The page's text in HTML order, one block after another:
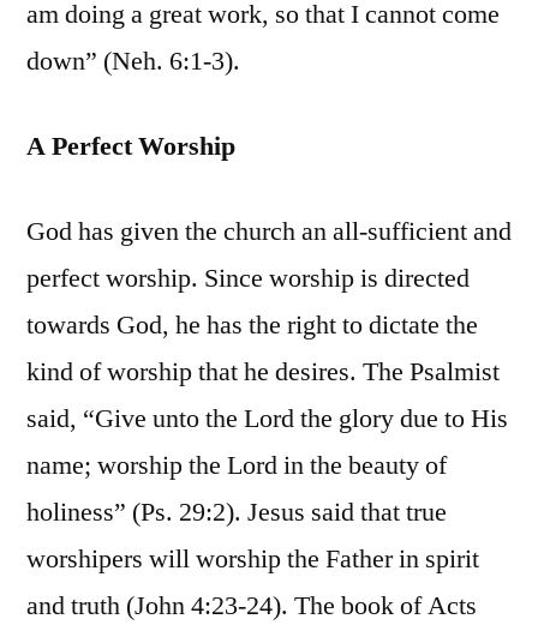
am doing a great work, so that I cannot come
down” (Neh. 6:1-3).
A Perfect Worship
God has given the church an all-sufficient and
perfect worship. Since worship is directed
towards God, he has the right to dictate the
kind of worship that he desires. The Psalmist
said, “Give unto the Lord the glory due to His
name; worship the Lord in the beauty of
holiness” (Ps. 29:2). Jesus said that true
worshipers will worship the Father in spirit
and truth (John 4:23-24). The book of Acts